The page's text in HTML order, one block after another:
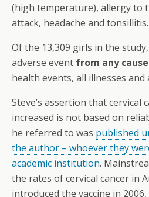
(high temperature), allergy to
attack, headache and tonsillitis.
Of the 13,309 girls in the
adverse event from any cause
health events, all illnesses and
Steve’s assertion that cervical
increased is not based on
he referred to was published
the author – whoever they
academic institution.
the rates of cervical cancer in
introduced the vaccine in 2006,